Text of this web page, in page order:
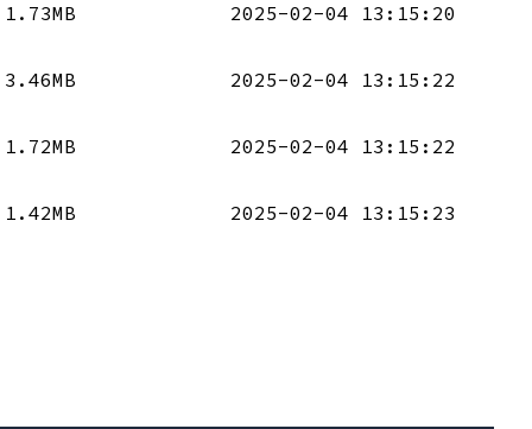
1.73MB 2025-02-04 13:15:20
3.46MB 2025-02-04 13:15:22
1.72MB 2025-02-04 13:15:22
1.42MB 2025-02-04 13:15:23